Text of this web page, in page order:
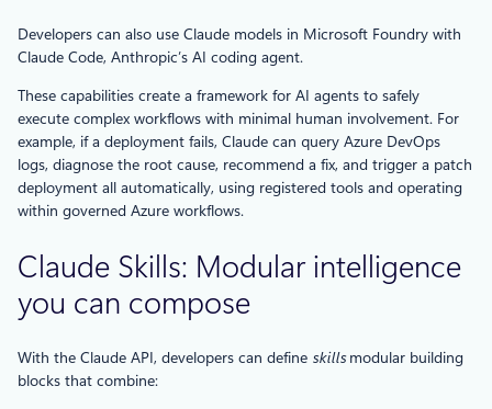
Developers can also use Claude models in Microsoft Foundry with
Claude Code, Anthropic’s AI coding agent.
These capabilities create a framework for AI agents to safely
execute complex workflows with minimal human involvement. For
example, if a deployment fails, Claude can query Azure DevOps
logs, diagnose the root cause, recommend a fix, and trigger a patch
deployment all automatically, using registered tools and operating
within governed Azure workflows.
Claude Skills: Modular intelligence
you can compose
With the Claude API, developers can define skillsmodular building
blocks that combine: